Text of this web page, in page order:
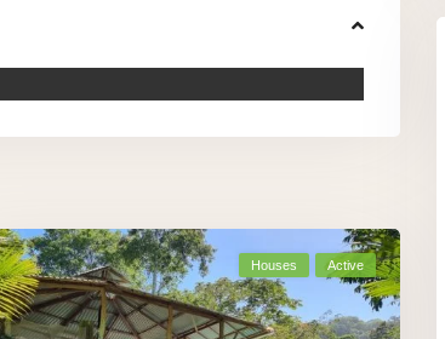
Houses Active